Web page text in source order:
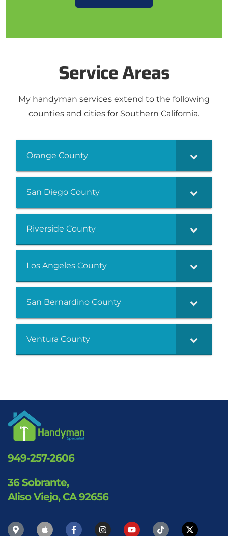
Service Areas
My handyman services extend to the following
counties and cities for Southern California.
Orange County
San Diego County
Riverside County
Los Angeles County
San Bernardino County
Ventura County
949-257-2606
36 Sobrante,
Aliso Viejo, CA 92656